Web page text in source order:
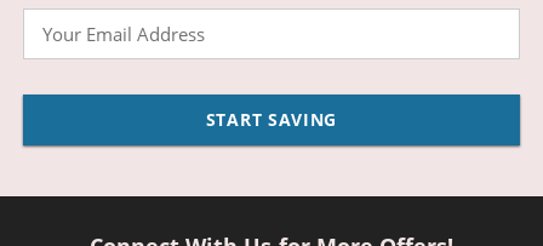
START SAVING